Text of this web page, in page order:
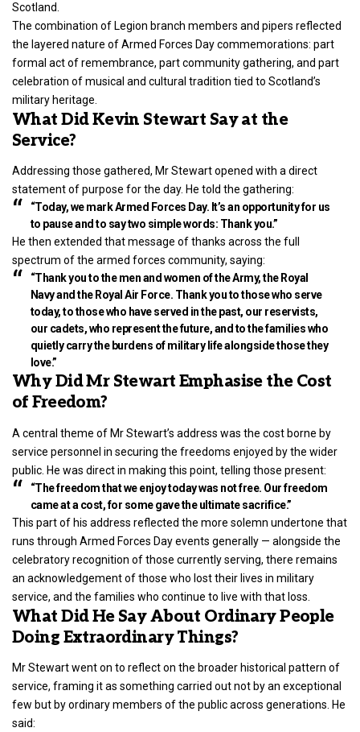
Scotland.
The combination of Legion branch members and pipers reflected
the layered nature of Armed Forces Day commemorations: part
formal act of remembrance, part community gathering, and part
celebration of musical and cultural tradition tied to Scotland’s
military heritage.
What Did Kevin Stewart Say at the
Service?
Addressing those gathered, Mr Stewart opened with a direct
statement of purpose for the day. He told the gathering:
“Today, we mark Armed Forces Day. It’s an opportunity for us
to pause and to say two simple words: Thank you.”
He then extended that message of thanks across the full
spectrum of the armed forces community, saying:
“Thank you to the men and women of the Army, the Royal
Navy and the Royal Air Force. Thank you to those who serve
today, to those who have served in the past, our reservists,
our cadets, who represent the future, and to the families who
quietly carry the burdens of military life alongside those they
love.”
Why Did Mr Stewart Emphasise the Cost
of Freedom?
A central theme of Mr Stewart’s address was the cost borne by
service personnel in securing the freedoms enjoyed by the wider
public. He was direct in making this point, telling those present:
“The freedom that we enjoy today was not free. Our freedom
came at a cost, for some gave the ultimate sacrifice.”
This part of his address reflected the more solemn undertone that
runs through Armed Forces Day events generally — alongside the
celebratory recognition of those currently serving, there remains
an acknowledgement of those who lost their lives in military
service, and the families who continue to live with that loss.
What Did He Say About Ordinary People
Doing Extraordinary Things?
Mr Stewart went on to reflect on the broader historical pattern of
service, framing it as something carried out not by an exceptional
few but by ordinary members of the public across generations. He
said: